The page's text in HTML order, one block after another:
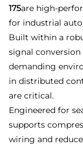
175are high-
for industrial
Built within a
signal
demanding
in distributed
are critical.
Engineered for
supports
wiring and